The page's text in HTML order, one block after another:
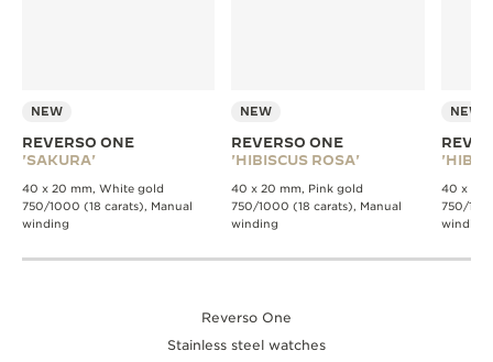
NEW
REVERSO ONE
'SAKURA'
40 x 20 mm, White gold
750/1000 (18 carats), Manual
winding
NEW
REVERSO ONE
'HIBISCUS ROSA'
40 x 20 mm, Pink gold
750/1000 (18 carats), Manual
winding
NEW
40 x 20
750/
winding
Reverso One
Stainless steel watches